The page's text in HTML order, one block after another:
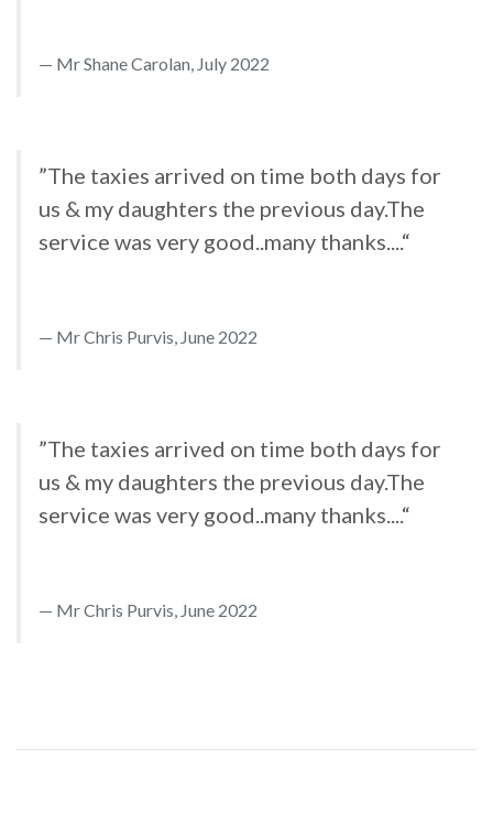
Mr Shane Carolan, July 2022
”The taxies arrived on time both days for
us & my daughters the previous day.The
service was very good..many thanks....“
Mr Chris Purvis, June 2022
”The taxies arrived on time both days for
us & my daughters the previous day.The
service was very good..many thanks....“
Mr Chris Purvis, June 2022